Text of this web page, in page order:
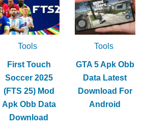
Tools
First Touch
Soccer 2025
(FTS 25) Mod
Apk Obb Data
Download
Tools
GTA 5 Apk Obb
Data Latest
Download For
Android